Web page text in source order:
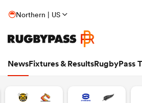
Northern | US
NewsFixtures & ResultsRugbyPass